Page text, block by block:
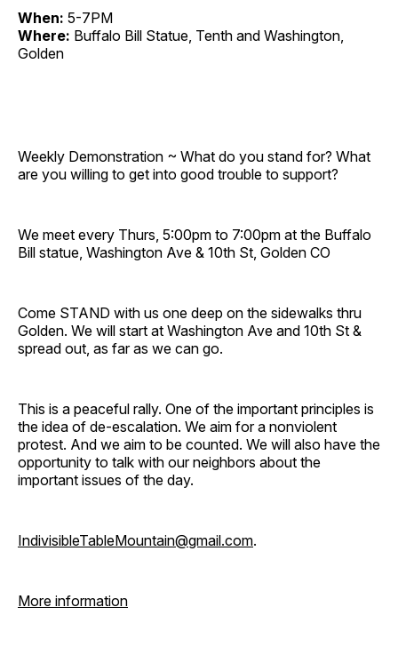
When: 5-7PM
Where: Buffalo Bill Statue, Tenth and Washington,
Golden
Weekly Demonstration ~ What do you stand for? What
are you willing to get into good trouble to support?
We meet every Thurs, 5:00pm to 7:00pm at the Buffalo
Bill statue, Washington Ave & 10th St, Golden CO
Come STAND with us one deep on the sidewalks thru
Golden. We will start at Washington Ave and 10th St &
spread out, as far as we can go.
This is a peaceful rally. One of the important principles is
the idea of de-escalation. We aim for a nonviolent
protest. And we aim to be counted. We will also have the
opportunity to talk with our neighbors about the
important issues of the day.
IndivisibleTableMountain@gmail.com.
More information